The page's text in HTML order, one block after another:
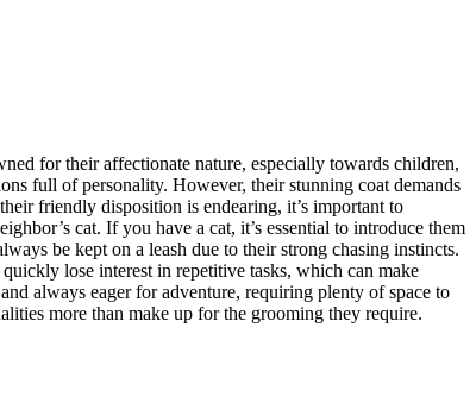
for their affectionate nature, especially towards children,
full of personality. However, their stunning coat demands
friendly disposition is endearing, it’s important to
cat. If you have a cat, it’s essential to introduce them
be kept on a leash due to their strong chasing instincts.
lose interest in repetitive tasks, which can make
always eager for adventure, requiring plenty of space to
more than make up for the grooming they require.